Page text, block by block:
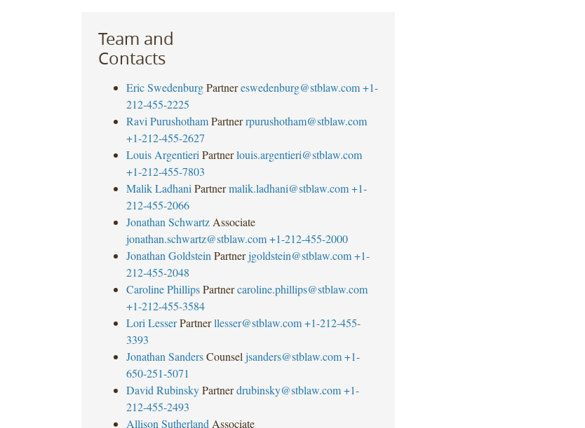
Team and
Contacts
Eric Swedenburg Partner eswedenburg@stblaw.com +1-
212-455-2225
Ravi Purushotham Partner rpurushotham@stblaw.com
+1-212-455-2627
Louis Argentieri Partner louis.argentieri@stblaw.com
+1-212-455-7803
Malik Ladhani Partner malik.ladhani@stblaw.com +1-
212-455-2066
Jonathan Schwartz Associate
jonathan.schwartz@stblaw.com +1-212-455-2000
Jonathan Goldstein Partner jgoldstein@stblaw.com +1-
212-455-2048
Caroline Phillips Partner caroline.phillips@stblaw.com
+1-212-455-3584
Lori Lesser Partner llesser@stblaw.com +1-212-455-
3393
Jonathan Sanders Counsel jsanders@stblaw.com +1-
650-251-5071
David Rubinsky Partner drubinsky@stblaw.com +1-
212-455-2493
Allison Sutherland Associate